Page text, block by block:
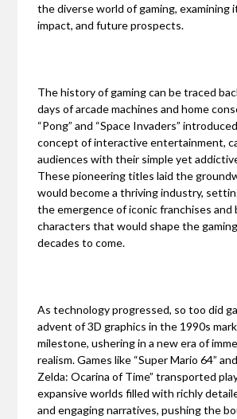
the diverse world of gaming, examining
impact, and future prospects.
The history of gaming can be traced
days of arcade machines and home
“Pong” and “Space Invaders”
concept of interactive entertainment,
audiences with their simple yet
These pioneering titles laid the
would become a thriving industry,
the emergence of iconic franchises and
characters that would shape the
decades to come.
As technology progressed, so too did
advent of 3D graphics in the 1990s
milestone, ushering in a new era of
realism. Games like “Super Mario 64”
Zelda: Ocarina of Time” transported
expansive worlds filled with richly
and engaging narratives, pushing the